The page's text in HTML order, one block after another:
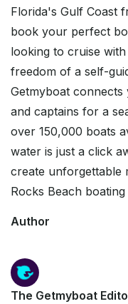
Florida's Gulf Coast
book your perfect
looking to cruise
freedom of a self-
Getmyboat
and captains for a
over 150,000 boats
water is just a click
create unforgettable
Rocks Beach
Author
The Getmyboat